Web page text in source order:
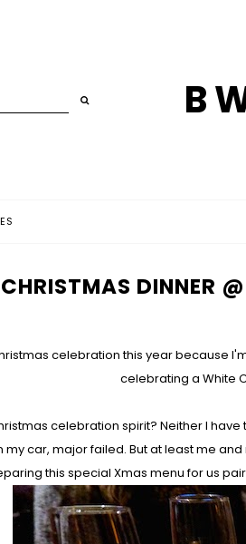
DINNER
celebration this year because
celebrating a White
celebration spirit? Neither I
my car, major failed. But at least me
this special Xmas menu for us